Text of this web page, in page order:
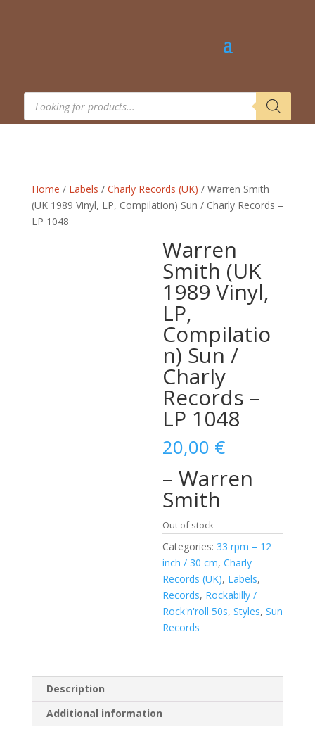
Products
search
Home / Labels / Charly Records (UK) / Warren Smith
(UK 1989 Vinyl, LP, Compilation) Sun / Charly Records –
LP 1048
Warren
Smith (UK
1989 Vinyl,
LP,
Compilatio
n) Sun /
Charly
Records –
LP 1048
20,00 €
– Warren
Smith
Out of stock
Categories: 33 rpm – 12
inch / 30 cm,Charly
Records (UK), Labels,
Records, Rockabilly /
Rock'n'roll 50s,Styles,Sun
Records
Description
Additional information